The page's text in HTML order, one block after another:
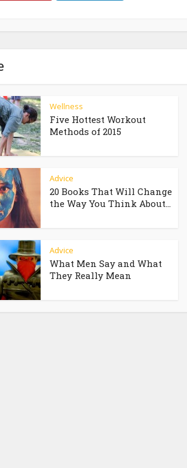
Wellness
Five Hottest Workout
Methods of 2015
Advice
20 Books That Will Change
the Way You Think About...
Advice
What Men Say and What
They Really Mean